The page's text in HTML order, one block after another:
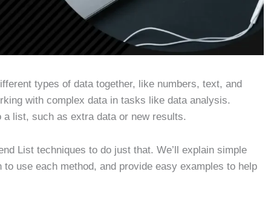
types of data together, like numbers, text, and
with complex data in tasks like data analysis.
list, such as extra data or new results.
List techniques to do just that. We’ll explain simple
use each method, and provide easy examples to help